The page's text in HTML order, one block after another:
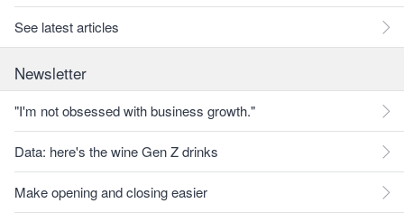
See latest articles
Newsletter
"I'm not obsessed with business growth."
Data: here's the wine Gen Z drinks
Make opening and closing easier